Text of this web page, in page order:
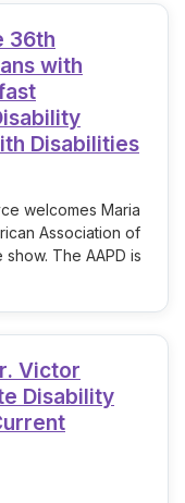
36th
with
Disabilities
welcomes Maria
Association of
The AAPD is
Victor
Disability